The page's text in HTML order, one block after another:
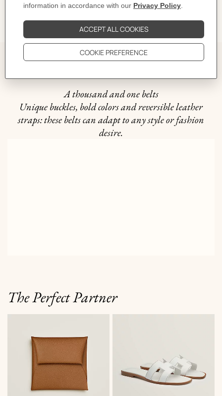
GIFTING
The story behind
A thousand and one belts
Unique buckles, bold colors and reversible leather
straps: these belts can adapt to any style or fashion
desire.
The Perfect Partner